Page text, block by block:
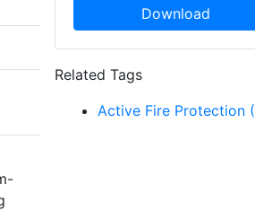
Download
Related Tags
Active Fire Protection